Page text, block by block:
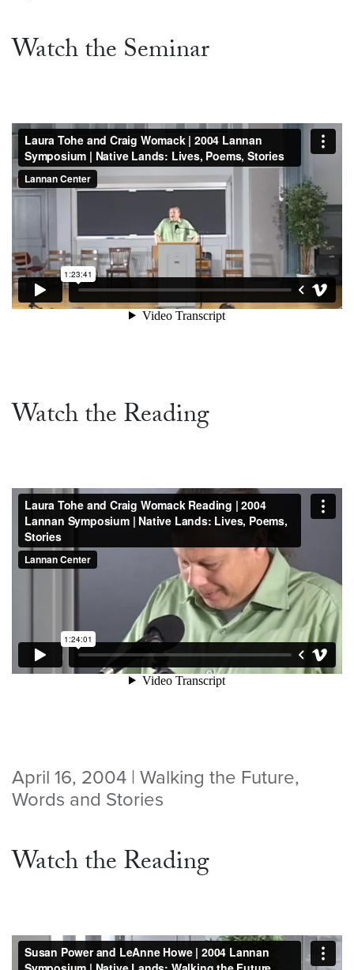
Watch the Seminar
Watch the Reading
April 16, 2004 | Walking the Future,
Words and Stories
Watch the Reading